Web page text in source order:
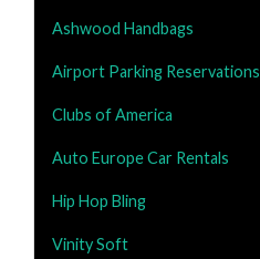
Ashwood Handbags
Airport Parking Reservations
Clubs of America
Auto Europe Car Rentals
Hip Hop Bling
Vinity Soft